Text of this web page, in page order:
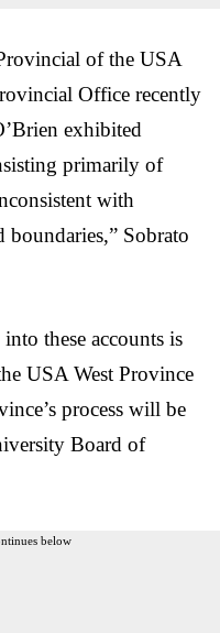
of the USA
Office recently
exhibited
primarily of
with
boundaries,” Sobrato
these accounts is
USA West Province
process will be
Board of
below